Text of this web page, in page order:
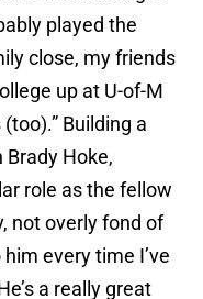
played the
close, my friends
up at U-of-M
Building a
Hoke,
role as the fellow
not overly fond of
every time I’ve
a really great